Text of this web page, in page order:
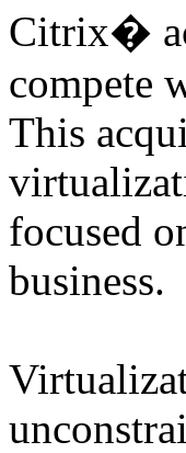
Citrix�
compete
This
focused
business.